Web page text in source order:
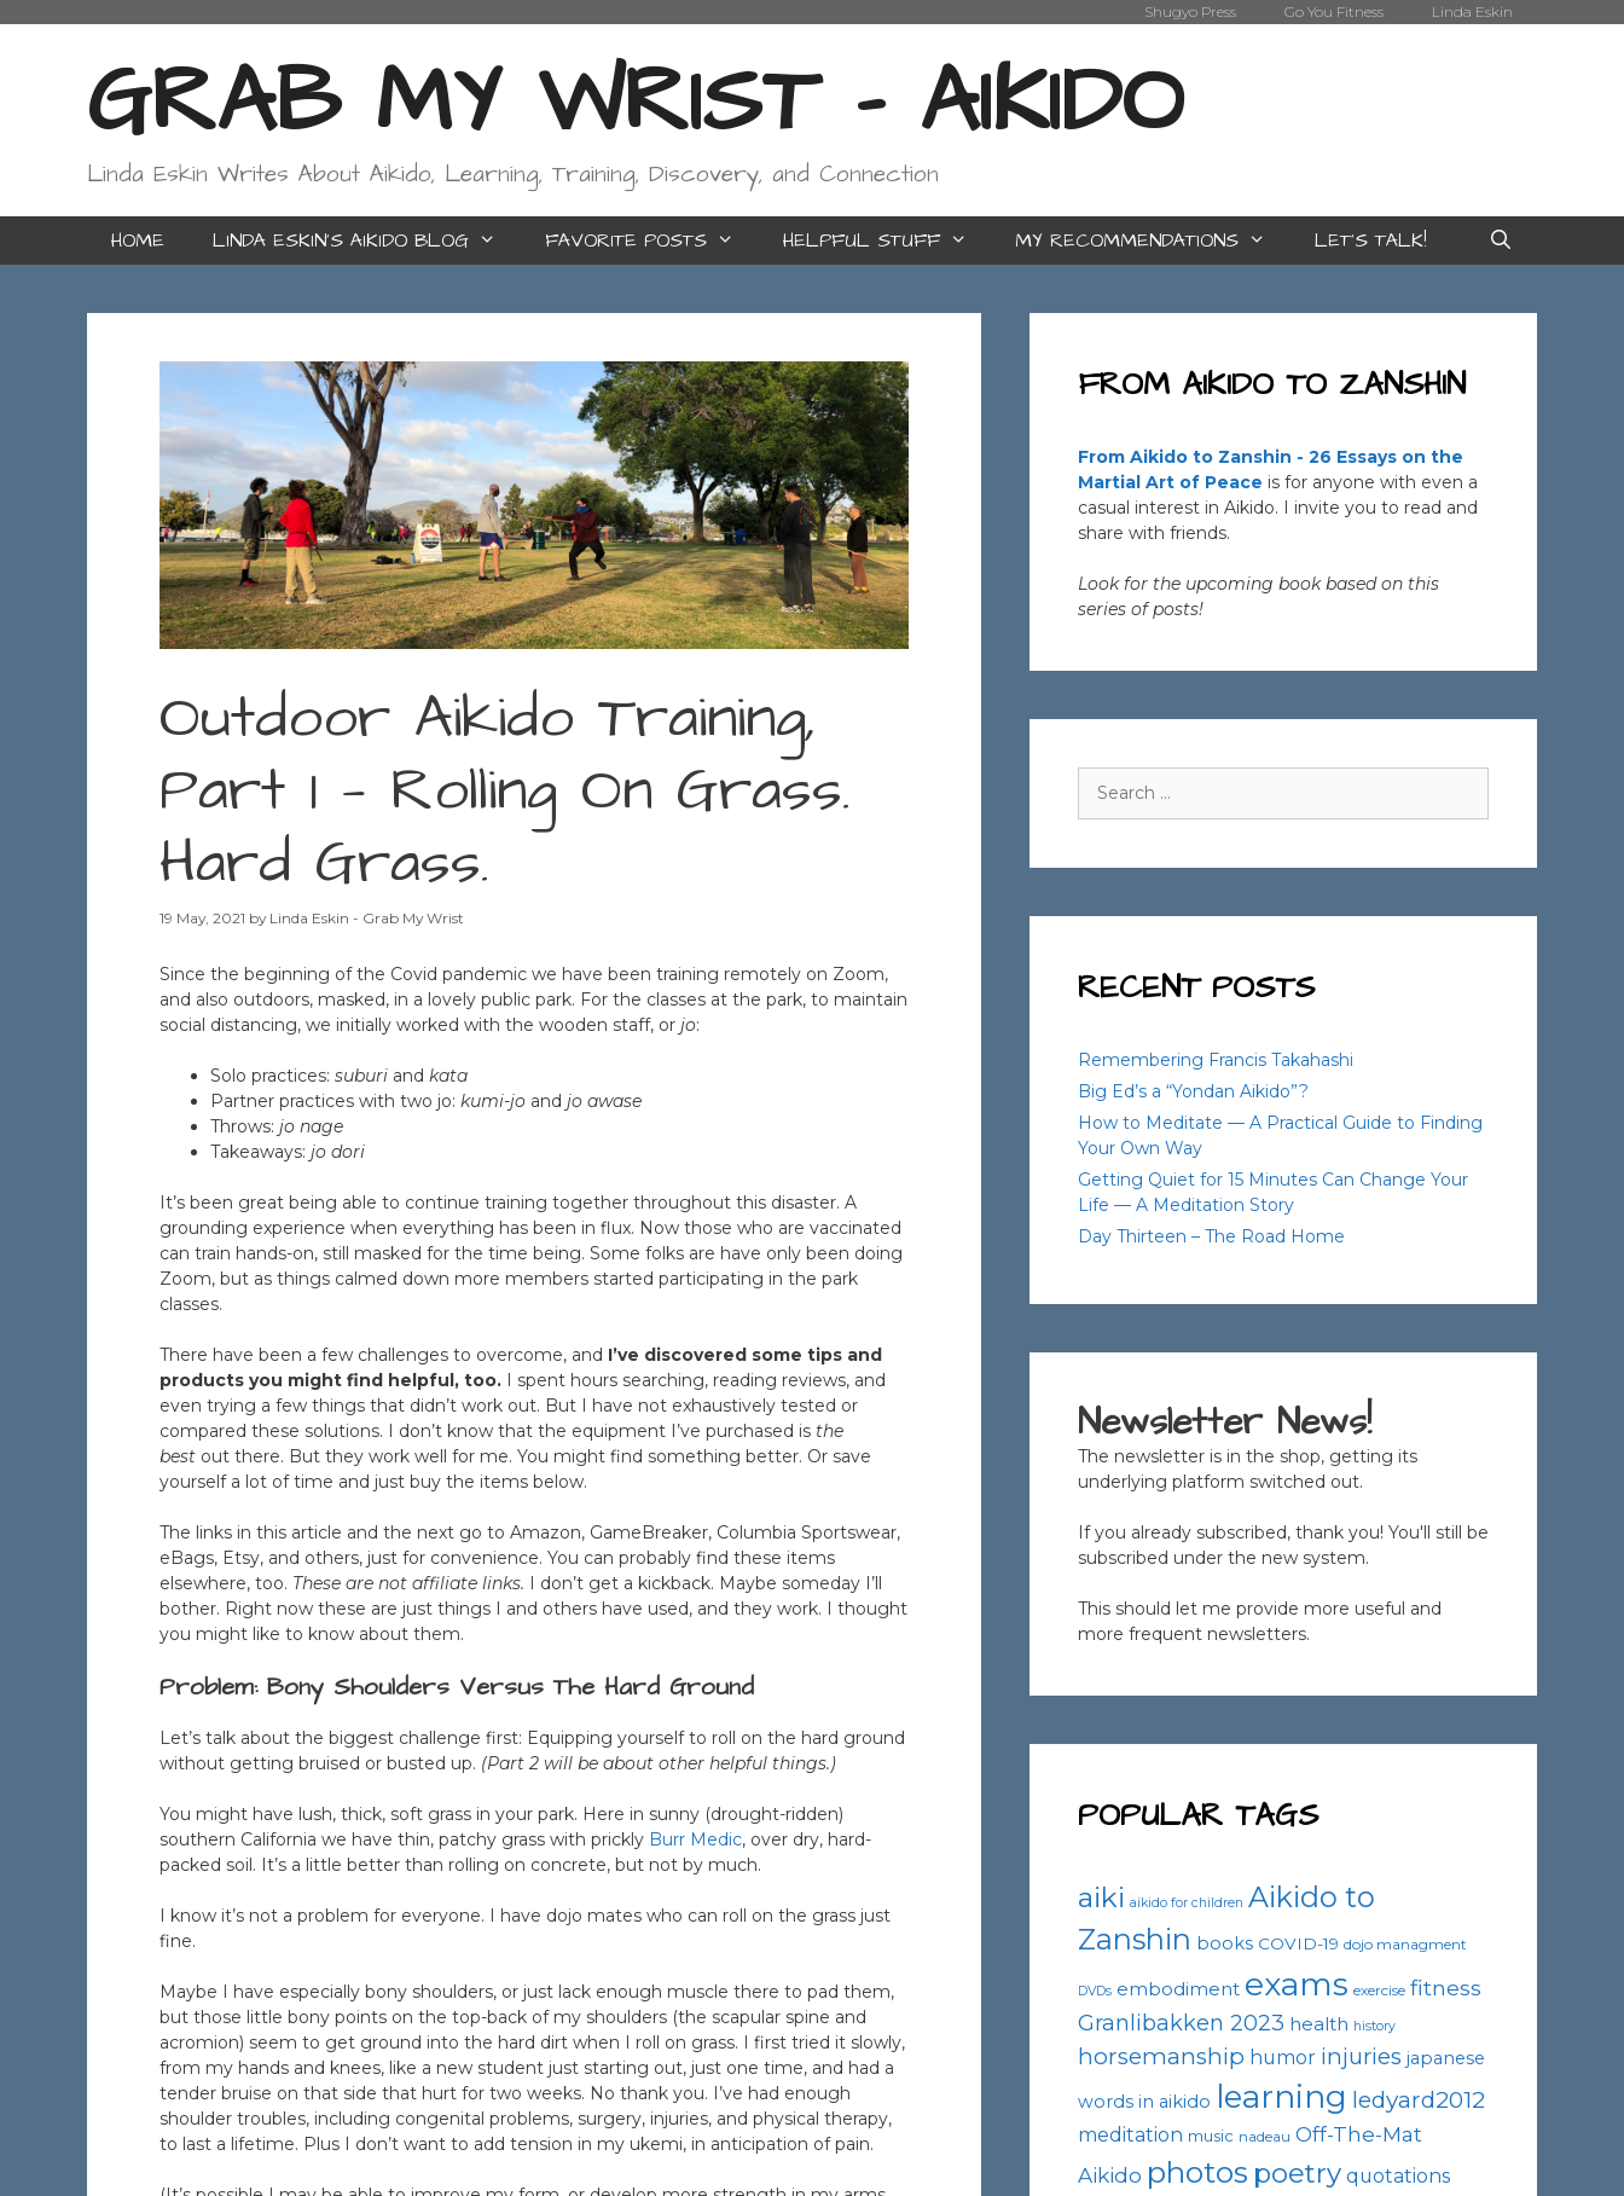
Shugyo Press Go You Fitness Linda Eskin
GRAB MY WRIST - AIKIDO
Linda Eskin Writes About Aikido, Learning, Training, Discovery, and Connection
HOME LINDA ESKIN’S AIKIDO BLOG FAVORITE POSTS HELPFUL STUFF MY RECOMMENDATIONS LET’S TALK!
Outdoor Aikido Training,
Part 1 — Rolling On Grass.
Hard Grass.
19 May, 2021 by Linda Eskin - Grab My Wrist
Since the beginning of the Covid pandemic we have been training remotely on Zoom,
and also outdoors, masked, in a lovely public park. For the classes at the park, to maintain
social distancing, we initially worked with the wooden staff, or jo:
Solo practices: suburi and kata
Partner practices with two jo: kumi-jo and jo awase
Throws: jo nage
Takeaways: jo dori
It’s been great being able to continue training together throughout this disaster. A
grounding experience when everything has been in flux. Now those who are vaccinated
can train hands-on, still masked for the time being. Some folks are have only been doing
Zoom, but as things calmed down more members started participating in the park
classes.
There have been a few challenges to overcome, and I’ve discovered some tips and
products you might find helpful, too. I spent hours searching, reading reviews, and
even trying a few things that didn’t work out. But I have not exhaustively tested or
compared these solutions. I don’t know that the equipment I’ve purchased is the
best out there. But they work well for me. You might find something better. Or save
yourself a lot of time and just buy the items below.
The links in this article and the next go to Amazon, GameBreaker, Columbia Sportswear,
eBags, Etsy, and others, just for convenience. You can probably find these items
elsewhere, too. These are not affiliate links. I don’t get a kickback. Maybe someday I’ll
bother. Right now these are just things I and others have used, and they work. I thought
you might like to know about them.
Problem: Bony Shoulders Versus The Hard Ground
Let’s talk about the biggest challenge first: Equipping yourself to roll on the hard ground
without getting bruised or busted up. (Part 2 will be about other helpful things.)
You might have lush, thick, soft grass in your park. Here in sunny (drought-ridden)
southern California we have thin, patchy grass with prickly Burr Medic, over dry, hard-
packed soil. It’s a little better than rolling on concrete, but not by much.
I know it’s not a problem for everyone. I have dojo mates who can roll on the grass just
fine.
Maybe I have especially bony shoulders, or just lack enough muscle there to pad them,
but those little bony points on the top-back of my shoulders (the scapular spine and
acromion) seem to get ground into the hard dirt when I roll on grass. I first tried it slowly,
from my hands and knees, like a new student just starting out, just one time, and had a
tender bruise on that side that hurt for two weeks. No thank you. I’ve had enough
shoulder troubles, including congenital problems, surgery, injuries, and physical therapy,
to last a lifetime. Plus I don’t want to add tension in my ukemi, in anticipation of pain.
FROM AIKIDO TO ZANSHIN
From Aikido to Zanshin - 26 Essays on the
Martial Art of Peace is for anyone with even a
casual interest in Aikido. I invite you to read and
share with friends.
Look for the upcoming book based on this
series of posts!
for:
RECENT POSTS
Remembering Francis Takahashi
Big Ed’s a “Yondan Aikido”?
How to Meditate — A Practical Guide to Finding
Your Own Way
Getting Quiet for 15 Minutes Can Change Your
Life — A Meditation Story
Day Thirteen – The Road Home
Newsletter News!
The newsletter is in the shop, getting its
underlying platform switched out.
If you already subscribed, thank you! You'll still be
subscribed under the new system.
This should let me provide more useful and
more frequent newsletters.
POPULAR TAGS
aiki aikido for children Aikido to
Zanshin books COVID-19 dojo managment
DVDs embodiment exams exercise fitness
Granlibakken 2023 health history
horsemanship humor injuries japanese
words in aikido learning ledyard2012
meditation music nadeau Off-The-Mat
Aikido photos poetry quotations